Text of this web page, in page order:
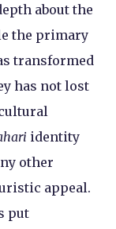
about the
the primary
transformed
has not lost
identity
other
appeal.
put